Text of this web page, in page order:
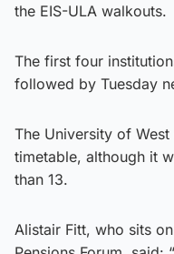
the EIS-ULA walkouts.
The first four
followed by Tuesday
The University of
timetable, although it
than 13.
Alistair Fitt, who sits